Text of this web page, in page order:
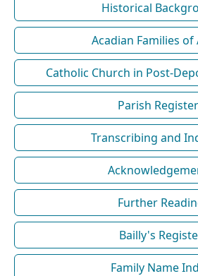
Historical
Acadian Families of
Catholic Church in Post-
Parish
Transcribing and
Further
Bailly's
Family Name